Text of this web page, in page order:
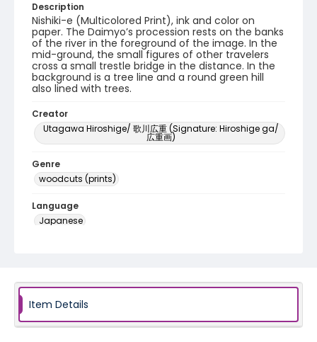
Description
Nishiki-e (Multicolored Print), ink and color on
paper. The Daimyo’s procession rests on the banks
of the river in the foreground of the image. In the
mid-ground, the small figures of other travelers
cross a small trestle bridge in the distance. In the
background is a tree line and a round green hill
also lined with trees.
Creator
Utagawa Hiroshige/ 歌川広重 (Signature: Hiroshige ga/
広重画)
Genre
woodcuts (prints)
Language
Japanese
Item Details